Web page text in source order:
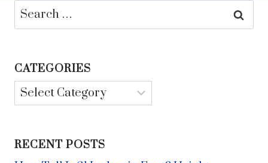
Search
for:
CATEGORIES
Categories
RECENT POSTS